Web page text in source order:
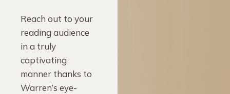
Reach out to your
reading audience
in a truly
captivating
manner thanks to
Warren’s eye-